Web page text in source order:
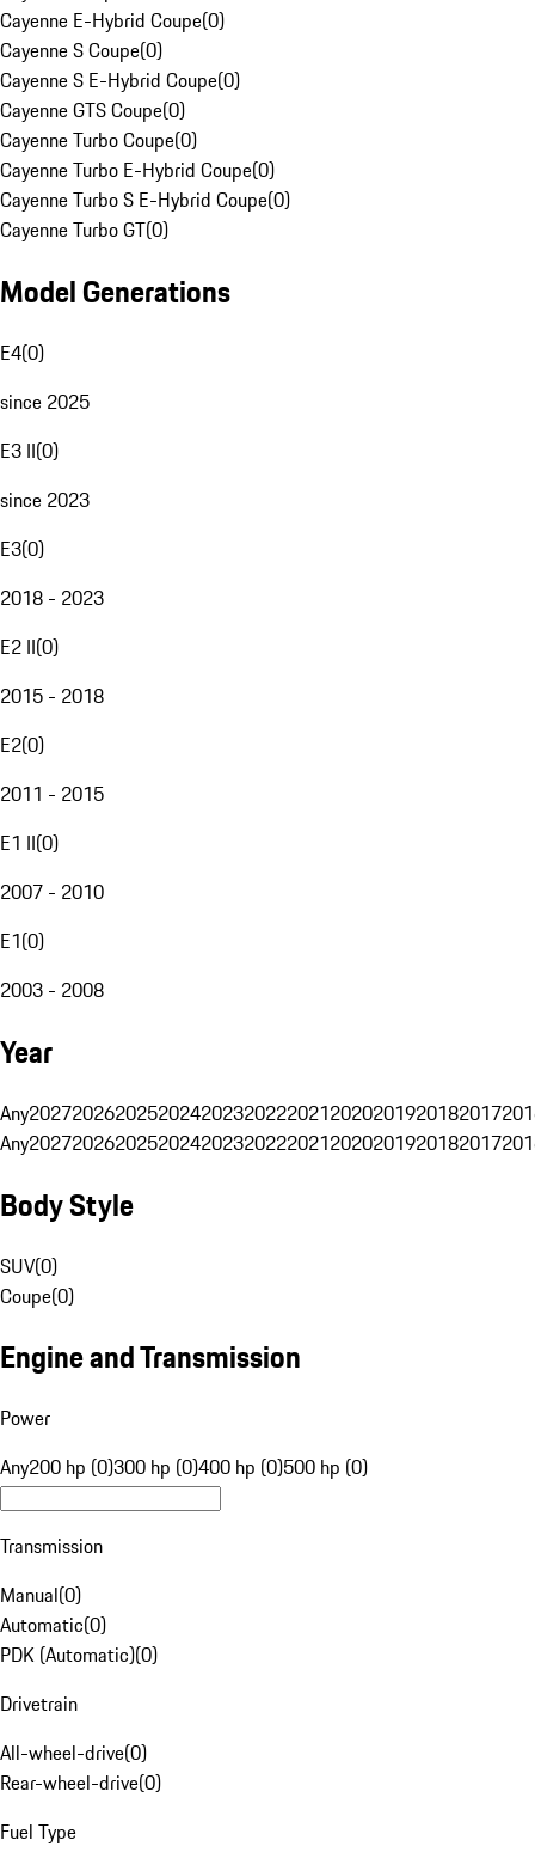
Cayenne E-Hybrid Coupe(0)
Cayenne S Coupe(0)
Cayenne S E-Hybrid Coupe(0)
Cayenne GTS Coupe(0)
Cayenne Turbo Coupe(0)
Cayenne Turbo E-Hybrid Coupe(0)
Cayenne Turbo S E-Hybrid Coupe(0)
Cayenne Turbo GT(0)
Model Generations
E4(0)
since 2025
E3 II(0)
since 2023
E3(0)
2018 - 2023
E2 II(0)
2015 - 2018
E2(0)
2011 - 2015
E1 II(0)
2007 - 2010
E1(0)
2003 - 2008
Year
Any20272026202520242023202220212020201920182017
Any20272026202520242023202220212020201920182017
Body Style
SUV(0)
Coupe(0)
Engine and Transmission
Power
Any200 hp (0)300 hp (0)400 hp (0)500 hp (0)
Transmission
Manual(0)
Automatic(0)
PDK (Automatic)(0)
Drivetrain
All-wheel-drive(0)
Rear-wheel-drive(0)
Fuel Type